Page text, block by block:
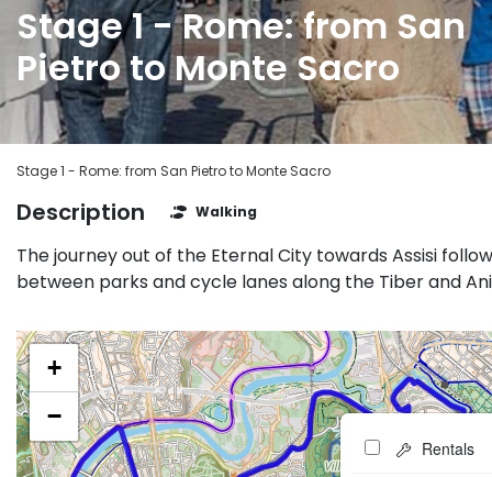
Stage 1 - Rome: from San
Pietro to Monte Sacro
Stage 1 - Rome: from San Pietro to Monte Sacro
Description Walking
The journey out of the Eternal City towards Assisi
between parks and cycle lanes along the Tiber and
+
−
Rentals